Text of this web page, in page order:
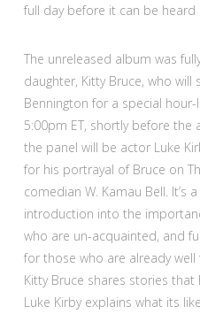
full day before it can be heard
The unreleased album was
daughter, Kitty Bruce, who will
Bennington for a special
5:00pm ET, shortly before the
the panel will be actor Luke
for his portrayal of Bruce on
comedian W. Kamau Bell. It’s
introduction into the
who are un-acquainted, and
for those who are already well
Kitty Bruce shares stories
Luke Kirby explains what its